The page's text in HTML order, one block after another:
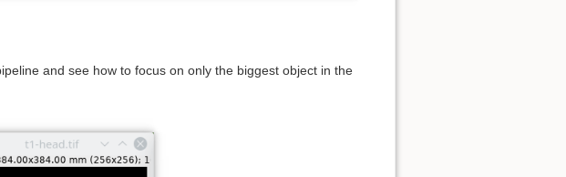
and see how to focus on only the biggest object in the